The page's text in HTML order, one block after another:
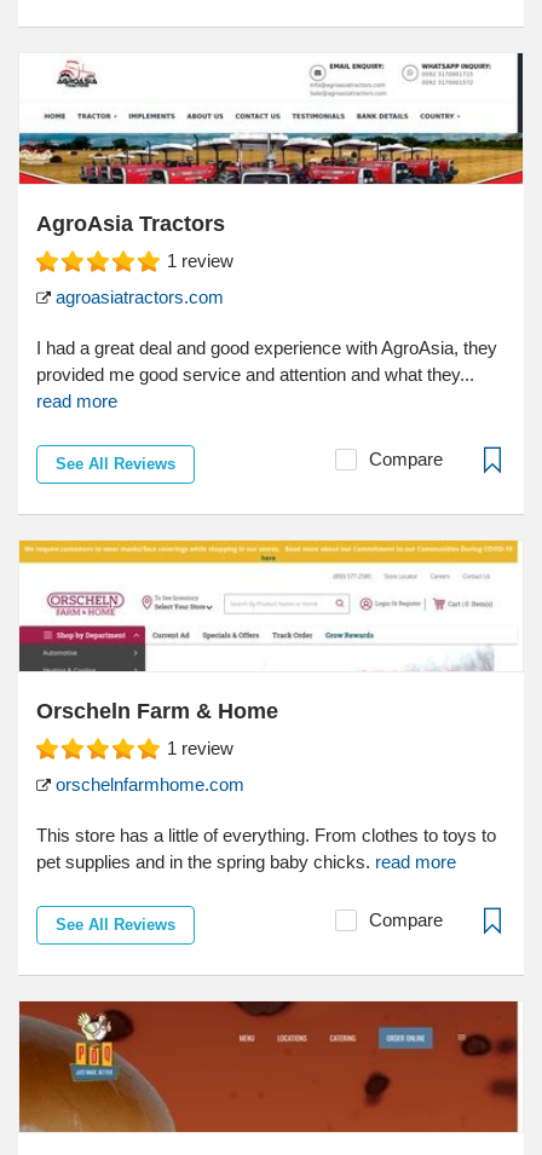
AgroAsia Tractors
1 review
agroasiatractors.com
I had a great deal and good experience with AgroAsia, they
provided me good service and attention and what they...
read more
See All Reviews Compare
Orscheln Farm & Home
1 review
orschelnfarmhome.com
This store has a little of everything. From clothes to toys to
pet supplies and in the spring baby chicks. read more
See All Reviews Compare